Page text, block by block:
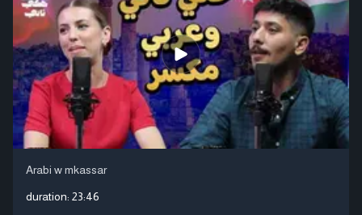
Arabi w mkassar
duration: 23:46